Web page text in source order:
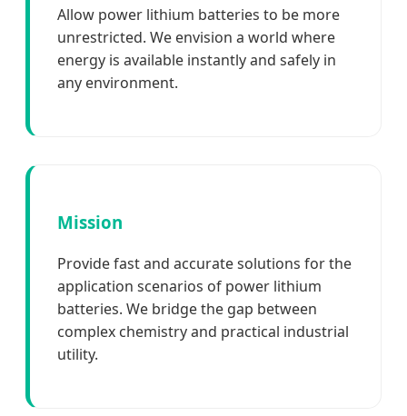
Allow power lithium batteries to be more
unrestricted. We envision a world where
energy is available instantly and safely in
any environment.
Mission
Provide fast and accurate solutions for the
application scenarios of power lithium
batteries. We bridge the gap between
complex chemistry and practical industrial
utility.